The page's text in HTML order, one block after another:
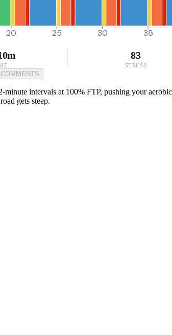
20 25 30 35
83
STRESS
COMMENTS
intervals at 100% FTP, pushing your
gets steep.